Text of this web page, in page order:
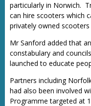
particularly in Norwich.
can hire scooters which
privately owned
Mr Sanford added that
constabulary and
launched to educate
Partners including
had also been involved
Programme targeted at